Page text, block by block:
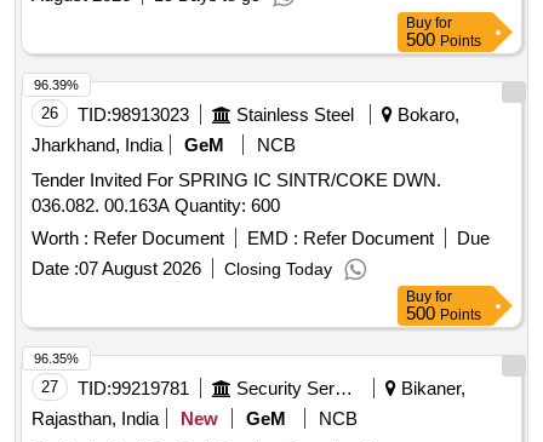
PD FROM 01 OCT 26 TO 30 SEP 27
Buy for
500 Points
26 TID:98913023 Stainless Steel
Bokaro,
Jharkhand, India
GeM
NCB
Tender Invited For SPRING IC SINTR/COKE DWN.
036.082. 00.163A Quantity: 600
Worth : Refer Document EMD : Refer Document
Due
Date :07 August 2026 Closing Today
96.39%
Buy for
500 Points
27 TID:99219781 Security Services
Bikaner,
Rajasthan, India
New GeM
NCB
96.35%